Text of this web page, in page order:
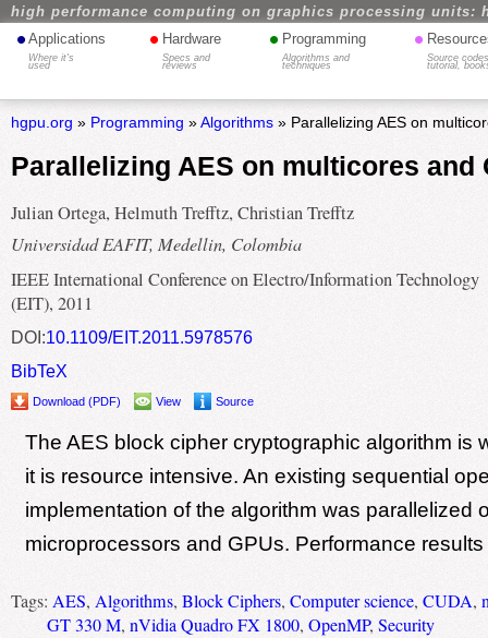
high performance computing on graphics processing units:
• Applications
Where it's
used
• Hardware
Specs and
reviews
• Programming
Algorithms and
techniques
•
Source
tutorial,
hgpu.org » Programming »Algorithms» Parallelizing AES on
Parallelizing AES on multicores and
Julian Ortega, Helmuth Trefftz, Christian Trefftz
Universidad EAFIT, Medellin, Colombia
IEEE International Conference on Electro/Information Technology
(EIT), 2011
DOI:10.1109/EIT.2011.5978576
BibTeX
Download (PDF) View Source
The AES block cipher cryptographic algorithm is
it is resource intensive. An existing sequential
implementation of the algorithm was parallelized
microprocessors and GPUs. Performance
Tags: AES, Algorithms, Block Ciphers, Computer science, CUDA,
GT 330 M, nVidia Quadro FX 1800, OpenMP, Security